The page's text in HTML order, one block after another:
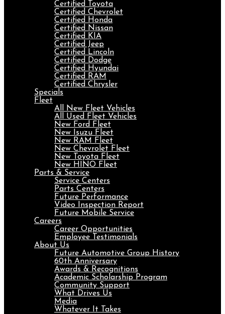
Certified Toyota
Certified Chevrolet
Certified Honda
Certified Nissan
Certified KIA
Certified Jeep
Certified Lincoln
Certified Dodge
Certified Hyundai
Certified RAM
Certified Chrysler
Specials
Fleet
All New Fleet Vehicles
All Used Fleet Vehicles
New Ford Fleet
New Isuzu Fleet
New RAM Fleet
New Chevrolet Fleet
New Toyota Fleet
New HINO Fleet
Parts & Service
Service Centers
Parts Centers
Future Performance
Video Inspection Report
Future Mobile Service
Careers
Career Opportunities
Employee Testimonials
About Us
Future Automotive Group History
60th Anniversary
Awards & Recognitions
Academic Scholarship Program
Community Support
What Drives Us
Media
Whatever It Takes